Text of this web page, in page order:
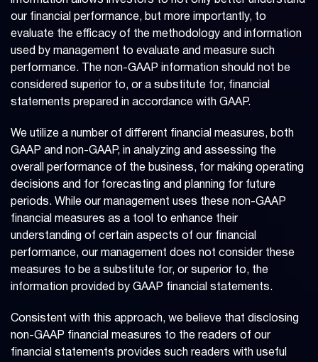
our financial performance, but more importantly, to
evaluate the efficacy of the methodology and information
used by management to evaluate and measure such
performance. The non-GAAP information should not be
considered superior to, or a substitute for, financial
statements prepared in accordance with GAAP.
We utilize a number of different financial measures, both
GAAP and non-GAAP, in analyzing and assessing the
overall performance of the business, for making operating
decisions and for forecasting and planning for future
periods. While our management uses these non-GAAP
financial measures as a tool to enhance their
understanding of certain aspects of our financial
performance, our management does not consider these
measures to be a substitute for, or superior to, the
information provided by GAAP financial statements.
Consistent with this approach, we believe that disclosing
non-GAAP financial measures to the readers of our
financial statements provides such readers with useful